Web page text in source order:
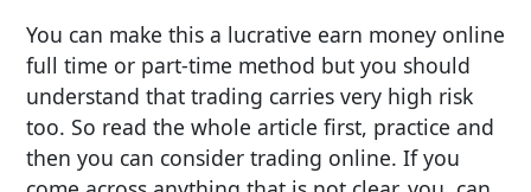
You can make this a lucrative earn money online
full time or part-time method but you should
understand that trading carries very high risk
too. So read the whole article first, practice and
then you can consider trading online. If you